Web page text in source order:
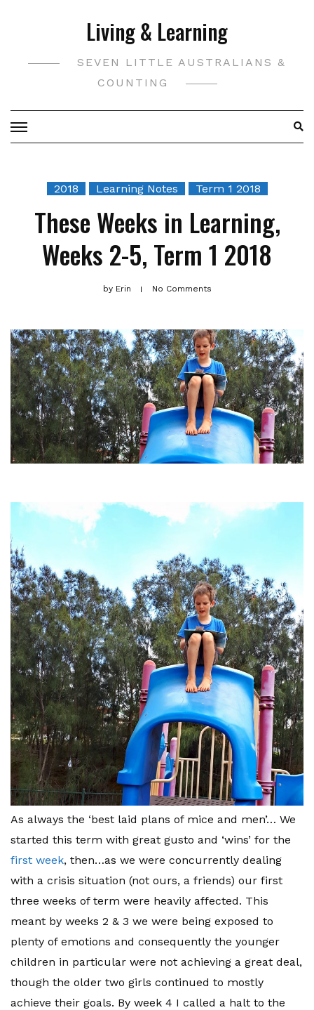
Living & Learning
SEVEN LITTLE AUSTRALIANS &
COUNTING
2018 Learning Notes Term 1 2018
These Weeks in Learning,
Weeks 2-5, Term 1 2018
byErin No Comments
As always the ‘best laid plans of mice and men’… We
started this term with great gusto and ‘wins’ for the
first week, then…as we were concurrently dealing
with a crisis situation (not ours, a friends) our first
three weeks of term were heavily affected. This
meant by weeks 2 & 3 we were being exposed to
plenty of emotions and consequently the younger
children in particular were not achieving a great deal,
though the older two girls continued to mostly
achieve their goals. By week 4 I called a halt to the